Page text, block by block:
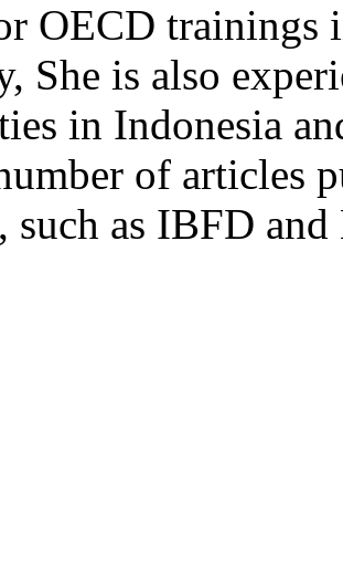
OECD trainings
She is also
in Indonesia
of articles
such as IBFD